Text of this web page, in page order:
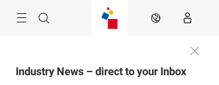
Search EN
Industry News – direct to your Inbox